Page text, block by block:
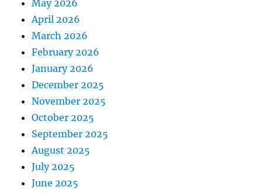
May 2026
April 2026
March 2026
February 2026
January 2026
December 2025
November 2025
October 2025
September 2025
August 2025
July 2025
June 2025